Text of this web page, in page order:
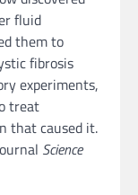
fluid
them to
fibrosis
experiments,
treat
that caused it.
Science